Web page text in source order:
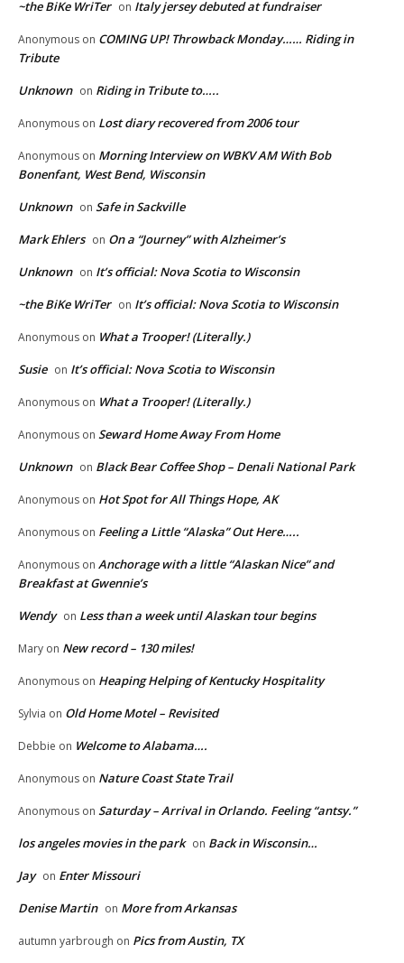
~the BiKe WriTer on Italy jersey debuted at fundraiser
Anonymous on COMING UP! Throwback Monday…… Riding in
Tribute
Unknown on Riding in Tribute to…..
Anonymous on Lost diary recovered from 2006 tour
Anonymous on Morning Interview on WBKV AM With Bob
Bonenfant, West Bend, Wisconsin
Unknown on Safe in Sackville
Mark Ehlers on On a “Journey” with Alzheimer’s
Unknown on It’s official: Nova Scotia to Wisconsin
~the BiKe WriTer on It’s official: Nova Scotia to Wisconsin
Anonymous on What a Trooper! (Literally.)
Susie on It’s official: Nova Scotia to Wisconsin
Anonymous on What a Trooper! (Literally.)
Anonymous on Seward Home Away From Home
Unknown on Black Bear Coffee Shop – Denali National Park
Anonymous on Hot Spot for All Things Hope, AK
Anonymous on Feeling a Little “Alaska” Out Here…..
Anonymous on Anchorage with a little “Alaskan Nice” and
Breakfast at Gwennie’s
Wendy on Less than a week until Alaskan tour begins
Mary on New record – 130 miles!
Anonymous on Heaping Helping of Kentucky Hospitality
Sylvia on Old Home Motel – Revisited
Debbie on Welcome to Alabama….
Anonymous on Nature Coast State Trail
Anonymous on Saturday – Arrival in Orlando. Feeling “antsy.”
los angeles movies in the park on Back in Wisconsin…
Jay on Enter Missouri
Denise Martin on More from Arkansas
autumn yarbrough on Pics from Austin, TX